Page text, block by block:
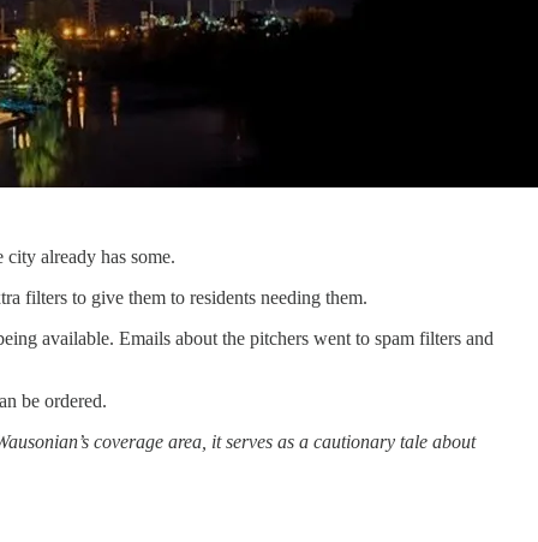
already has some.
filters to give them to residents needing them.
available. Emails about the pitchers went to spam filters and
be ordered.
coverage area, it serves as a cautionary tale about